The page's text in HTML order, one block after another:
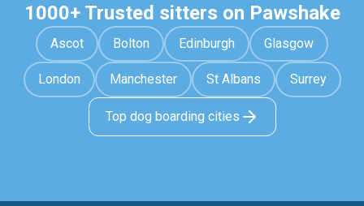
1000+ Trusted sitters on Pawshake
Ascot Bolton Edinburgh Glasgow
London Manchester St Albans Surrey
Top dog boarding cities